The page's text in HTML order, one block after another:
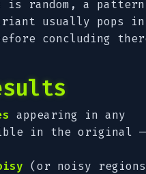
is random, a pattern
usually pops in
concluding
appearing in any
in the original —
(or noisy regions